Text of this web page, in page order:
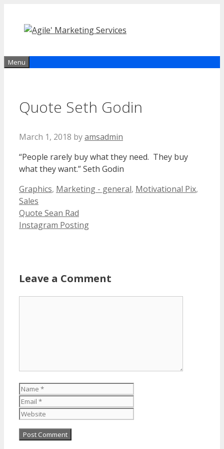
content
Menu
Quote Seth Godin
March 1, 2018 byamsadmin
“People rarely buy what they need. They buy
what they want.” Seth Godin
Categories
Graphics, Marketing - general, Motivational Pix,
Sales
Quote Sean Rad
Instagram Posting
Leave a Comment
Name